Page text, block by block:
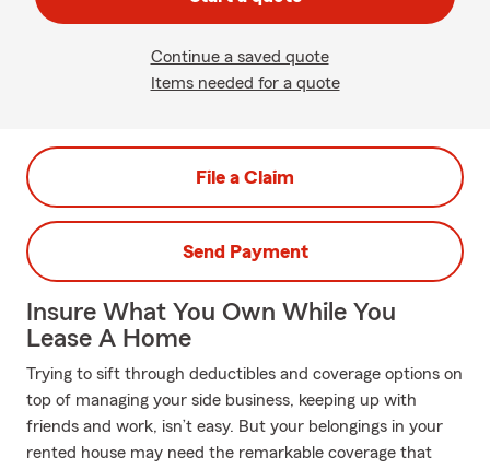
Continue a saved quote
Items needed for a quote
File a Claim
Send Payment
Insure What You Own While You
Lease A Home
Trying to sift through deductibles and coverage options on
top of managing your side business, keeping up with
friends and work, isn’t easy. But your belongings in your
rented house may need the remarkable coverage that